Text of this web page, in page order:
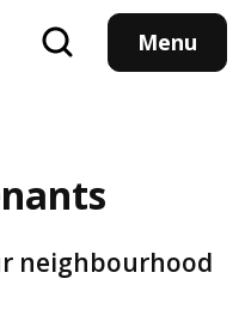
Menu
neighbourhood